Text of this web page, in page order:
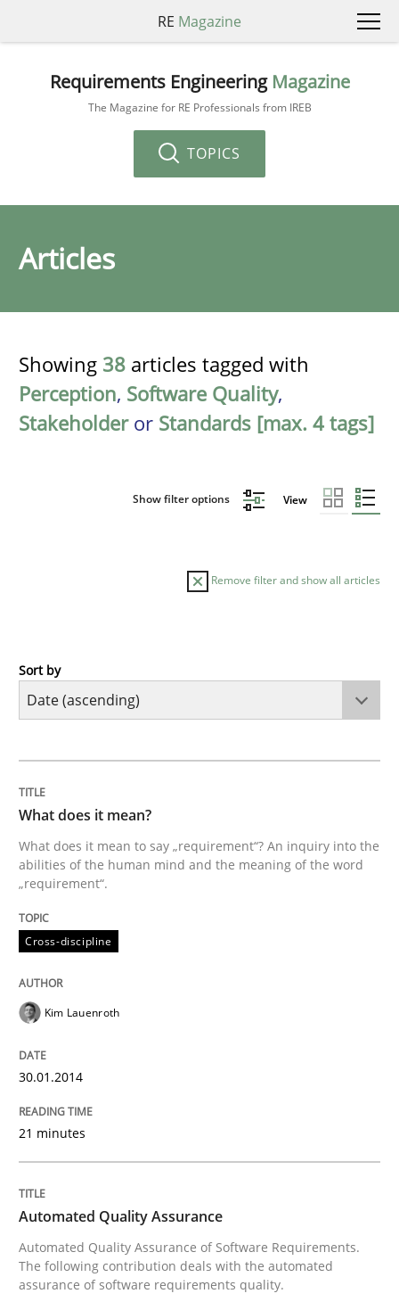
RE Magazine
Requirements Engineering Magazine
The Magazine for RE Professionals from IREB
TOPICS
Articles
Showing 38 articles tagged with
Perception, Software Quality,
Stakeholderor Standards [max. 4 tags]
Show filter options View
Remove filter and show all articles
Cross-discipline
What does it mean to say „requirement“? An
30. January 2014 · 21 minutes read · 1 Comment
Methods
Automated Quality Assurance
Automated Quality Assurance of Software
Harry Sneed
30. July 2014 · 21 minutes read · 1 Comment
Sort by
What does it mean?
What does it mean to say „requirement“? An inquiry into the
abilities of the human mind and the meaning of the word
„requirement“.
Cross-discipline
Kim Lauenroth
30.01.2014
21 minutes
Automated Quality Assurance
Automated Quality Assurance of Software Requirements.
The following contribution deals with the automated
assurance of software requirements quality.